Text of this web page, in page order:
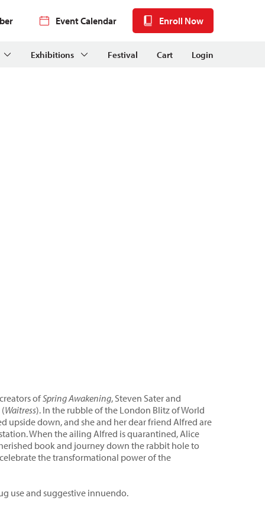
Event Calendar Enroll Now
Exhibitions Festival Cart Login
ofSpring Awakening, Steven Sater and
Waitress). In the rubble of the London Blitz of World
upside down, and she and her dear friend Alfred are
When the ailing Alfred is quarantined, Alice
book and journey down the rabbit hole to
the transformational power of the
use and suggestive innuendo.